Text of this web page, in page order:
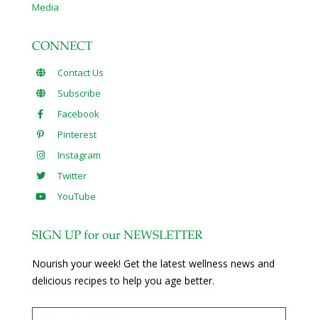
Media
CONNECT
Contact Us
Subscribe
Facebook
Pinterest
Instagram
Twitter
YouTube
SIGN UP for our NEWSLETTER
Nourish your week! Get the latest wellness news and
delicious recipes to help you age better.